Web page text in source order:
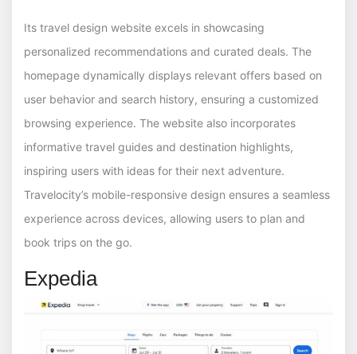
Its travel design website excels in showcasing
personalized recommendations and curated deals. The
homepage dynamically displays relevant offers based on
user behavior and search history, ensuring a customized
browsing experience. The website also incorporates
informative travel guides and destination highlights,
inspiring users with ideas for their next adventure.
Travelocity’s mobile-responsive design ensures a seamless
experience across devices, allowing users to plan and
book trips on the go.
Expedia